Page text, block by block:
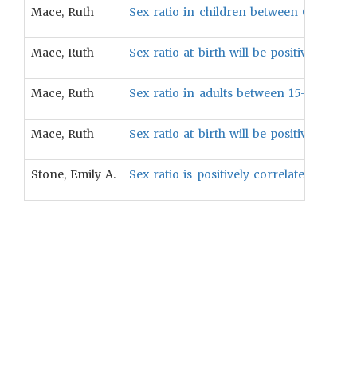
Mace, Ruth Sex ratio in children between 0-14
Mace, Ruth Sex ratio at birth will be positively
Mace, Ruth Sex ratio in adults between 15-65
Mace, Ruth Sex ratio at birth will be positively
Stone, Emily A. Sex ratio is positively correlated with